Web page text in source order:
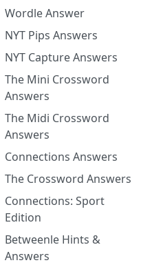
Wordle Answer
NYT Pips Answers
NYT Capture Answers
The Mini Crossword
Answers
The Midi Crossword
Answers
Connections Answers
The Crossword Answers
Connections: Sport
Edition
Betweenle Hints &
Answers